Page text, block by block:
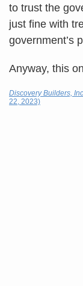
to trust the
just fine with
government’s
Anyway, this
Discovery Builders,
22, 2023)